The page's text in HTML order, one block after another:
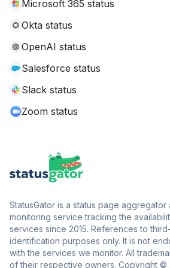
Microsoft 365 status
Okta status
OpenAI status
Salesforce status
Slack status
Zoom status
StatusGator is a status page
monitoring service tracking the
services since 2015. References to
identification purposes only. It is not
with the services we monitor. All
of their respective owners. Copyright ©